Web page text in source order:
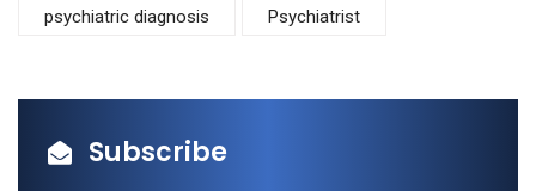
psychiatric diagnosis Psychiatrist
Subscribe